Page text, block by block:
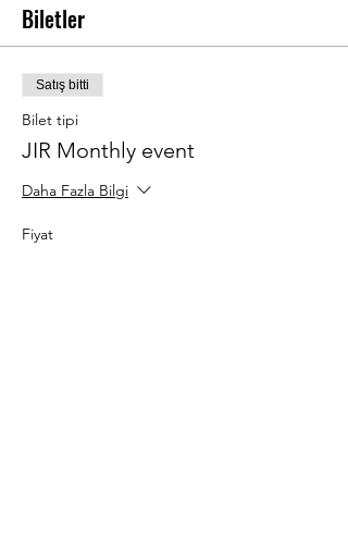
Biletler
Satış bitti
Bilet tipi
JIR Monthly event
Daha Fazla Bilgi
Fiyat